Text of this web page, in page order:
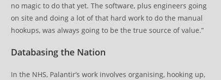
no magic to do that yet. The software, plus engineers going
on site and doing a lot of that hard work to do the manual
hookups, was always going to be the true source of value.”
Databasing the Nation
In the NHS, Palantir’s work involves organising, hooking up,